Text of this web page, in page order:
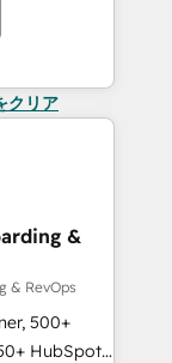
クリア
&
& RevOps
500+
HubSpot